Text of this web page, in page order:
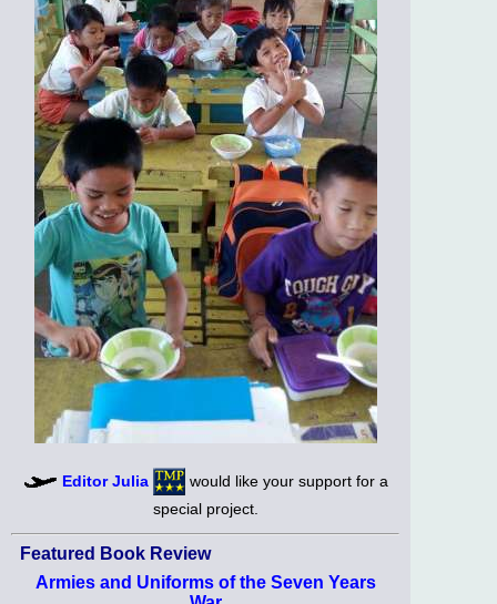
Editor Julia
would like your support for a
special project.
Featured Book Review
Armies and Uniforms of the Seven Years